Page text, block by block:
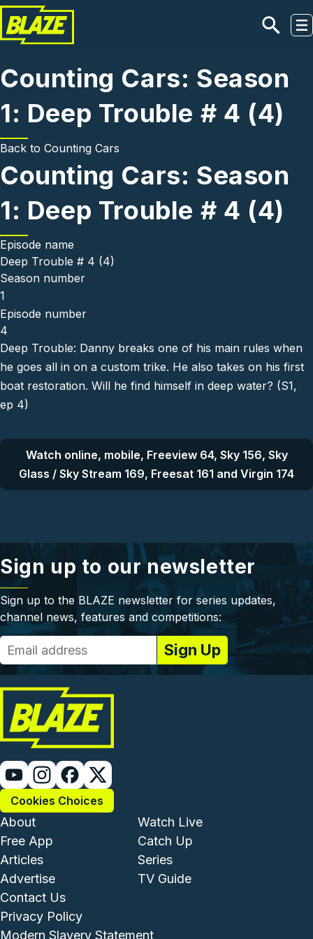
Skip to main content
Counting Cars: Season
1: Deep Trouble # 4 (4)
Back to Counting Cars
Counting Cars: Season
1: Deep Trouble # 4 (4)
Episode name
Deep Trouble # 4 (4)
Season number
1
Episode number
4
Deep Trouble: Danny breaks one of his main rules when
he goes all in on a custom trike. He also takes on his first
boat restoration. Will he find himself in deep water? (S1,
ep 4)
Watch online, mobile, Freeview 64, Sky 156, Sky
Glass / Sky Stream 169, Freesat 161 and Virgin 174
Sign up to our newsletter
Sign up to the BLAZE newsletter for series updates,
channel news, features and competitions:
Cookies Choices
Footer - Institutional and
About
Free App
Articles
Advertise
Footer -
Watch Live
Catch Up
Series
TV Guide
Footer - Legal and Support
Contact Us
Privacy Policy
Modern Slavery Statement